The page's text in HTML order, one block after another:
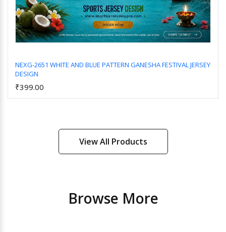
NEXG-2651 WHITE AND BLUE PATTERN GANESHA FESTIVAL JERSEY
DESIGN
₹399.00
View All Products
Browse More